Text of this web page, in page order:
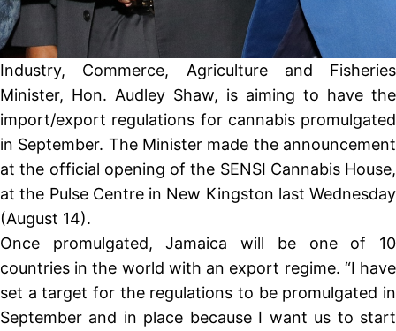
Industry, Commerce, Agriculture and Fisheries
Minister, Hon. Audley Shaw, is aiming to have the
import/export regulations for cannabis promulgated
in September. The Minister made the announcement
at the official opening of the SENSI Cannabis House,
at the Pulse Centre in New Kingston last Wednesday
(August 14).
Once promulgated, Jamaica will be one of 10
countries in the world with an export regime. “I have
set a target for the regulations to be promulgated in
September and in place because I want us to start